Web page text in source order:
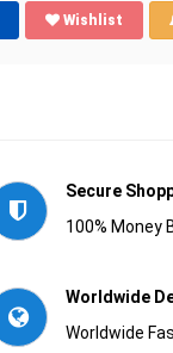
Wishlist
Secure
100% Money
Worldwide
Worldwide